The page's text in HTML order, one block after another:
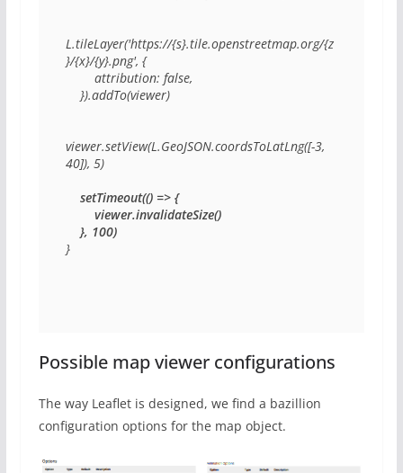
L.tileLayer('https://{s}.tile.openstreetmap.org/{z
}/{x}/{y}.png', {
viewer.setView(L.GeoJSON.coordsToLatLng([-3,
40]), 5)
    }, 100)
}
Possible map viewer configurations
The way Leaflet is designed, we find a bazillion
configuration options for the map object.